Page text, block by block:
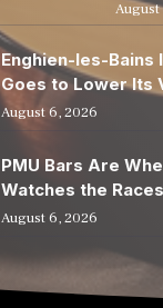
August
Enghien-les-Bains
Goes to Lower Its
August 6, 2026
PMU Bars Are
Watches the Races
August 6, 2026